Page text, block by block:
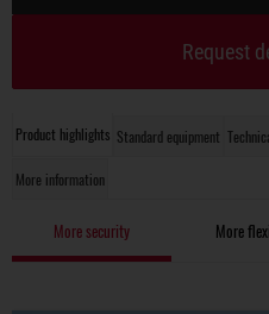
Product highlights Standard equipment
More information
More security More
Request